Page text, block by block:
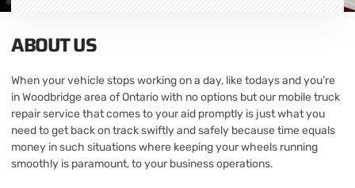
ABOUT US
When your vehicle stops working on a day, like todays and you’re
in Woodbridge area of Ontario with no options but our mobile truck
repair service that comes to your aid promptly is just what you
need to get back on track swiftly and safely because time equals
money in such situations where keeping your wheels running
smoothly is paramount, to your business operations.